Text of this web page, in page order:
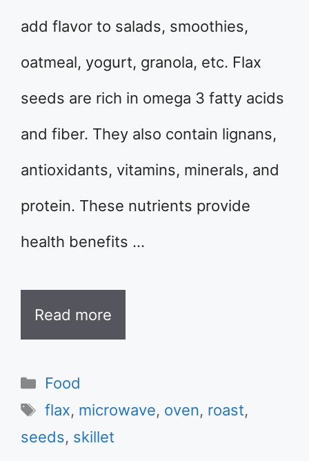
add flavor to salads, smoothies,
oatmeal, yogurt, granola, etc. Flax
seeds are rich in omega 3 fatty acids
and fiber. They also contain lignans,
antioxidants, vitamins, minerals, and
protein. These nutrients provide
health benefits …
Read more
Categories
Food
Tags
flax, microwave, oven, roast,
seeds, skillet